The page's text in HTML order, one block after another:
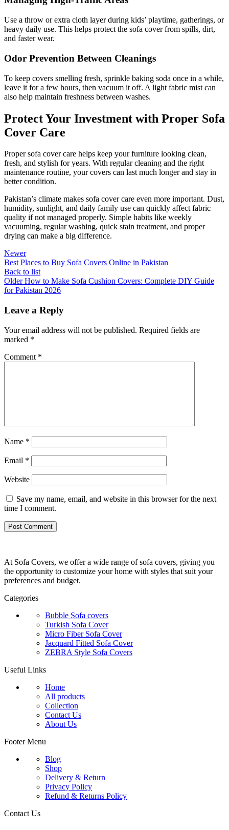
Use a throw or extra cloth layer during kids’ playtime, gatherings, or
heavy daily use. This helps protect the sofa cover from spills, dirt,
and faster wear.
Odor Prevention Between Cleanings
To keep covers smelling fresh, sprinkle baking soda once in a while,
leave it for a few hours, then vacuum it off. A light fabric mist can
also help maintain freshness between washes.
Protect Your Investment with Proper Sofa
Cover Care
Proper sofa cover care helps keep your furniture looking clean,
fresh, and stylish for years. With regular cleaning and the right
maintenance routine, your covers can last much longer and stay in
better condition.
Pakistan’s climate makes sofa cover care even more important. Dust,
humidity, sunlight, and daily family use can quickly affect fabric
quality if not managed properly. Simple habits like weekly
vacuuming, regular washing, quick stain treatment, and proper
drying can make a big difference.
Newer
Best Places to Buy Sofa Covers Online in Pakistan
Back to list
Older How to Make Sofa Cushion Covers: Complete DIY Guide
for Pakistan 2026
Leave a Reply
Your email address will not be published. Required fields are
marked *
Comment *
Name *
Email *
Website
Save my name, email, and website in this browser for the next
time I comment.
At Sofa Covers, we offer a wide range of sofa covers, giving you
the opportunity to customize your home with styles that suit your
preferences and budget.
Categories
Bubble Sofa covers
Turkish Sofa Cover
Micro Fiber Sofa Cover
Jacquard Fitted Sofa Cover
ZEBRA Style Sofa Covers
Useful Links
Home
All products
Collection
Contact Us
About Us
Footer Menu
Blog
Shop
Delivery & Return
Privacy Policy
Refund & Returns Policy
Contact Us